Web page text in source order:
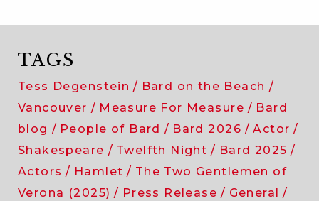
TAGS
Tess Degenstein
Bard on the Beach
Vancouver
Measure For Measure
Bard
blog
People of Bard Bard 2026
Actor
Shakespeare
Twelfth Night
Bard 2025
Actors
Hamlet
The Two Gentlemen of
Verona (2025)
Press Release
General